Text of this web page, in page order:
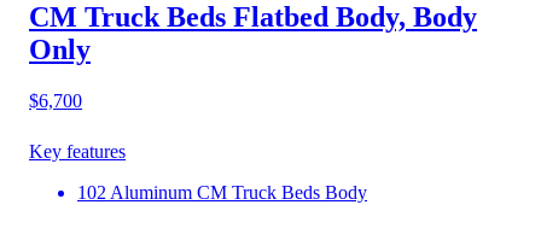
CM Truck Beds Flatbed Body, Body
Only
$6,700
Key features
102 Aluminum CM Truck Beds Body